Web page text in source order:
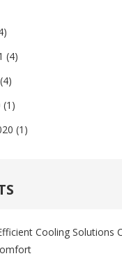
(4)
(4)
(1)
(1)
Cooling Solutions